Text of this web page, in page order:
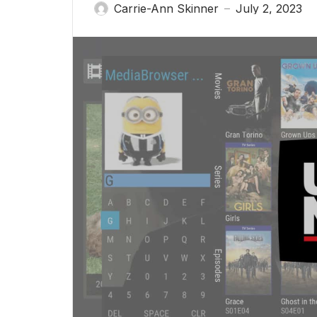
Carrie-Ann Skinner — July 2, 2023